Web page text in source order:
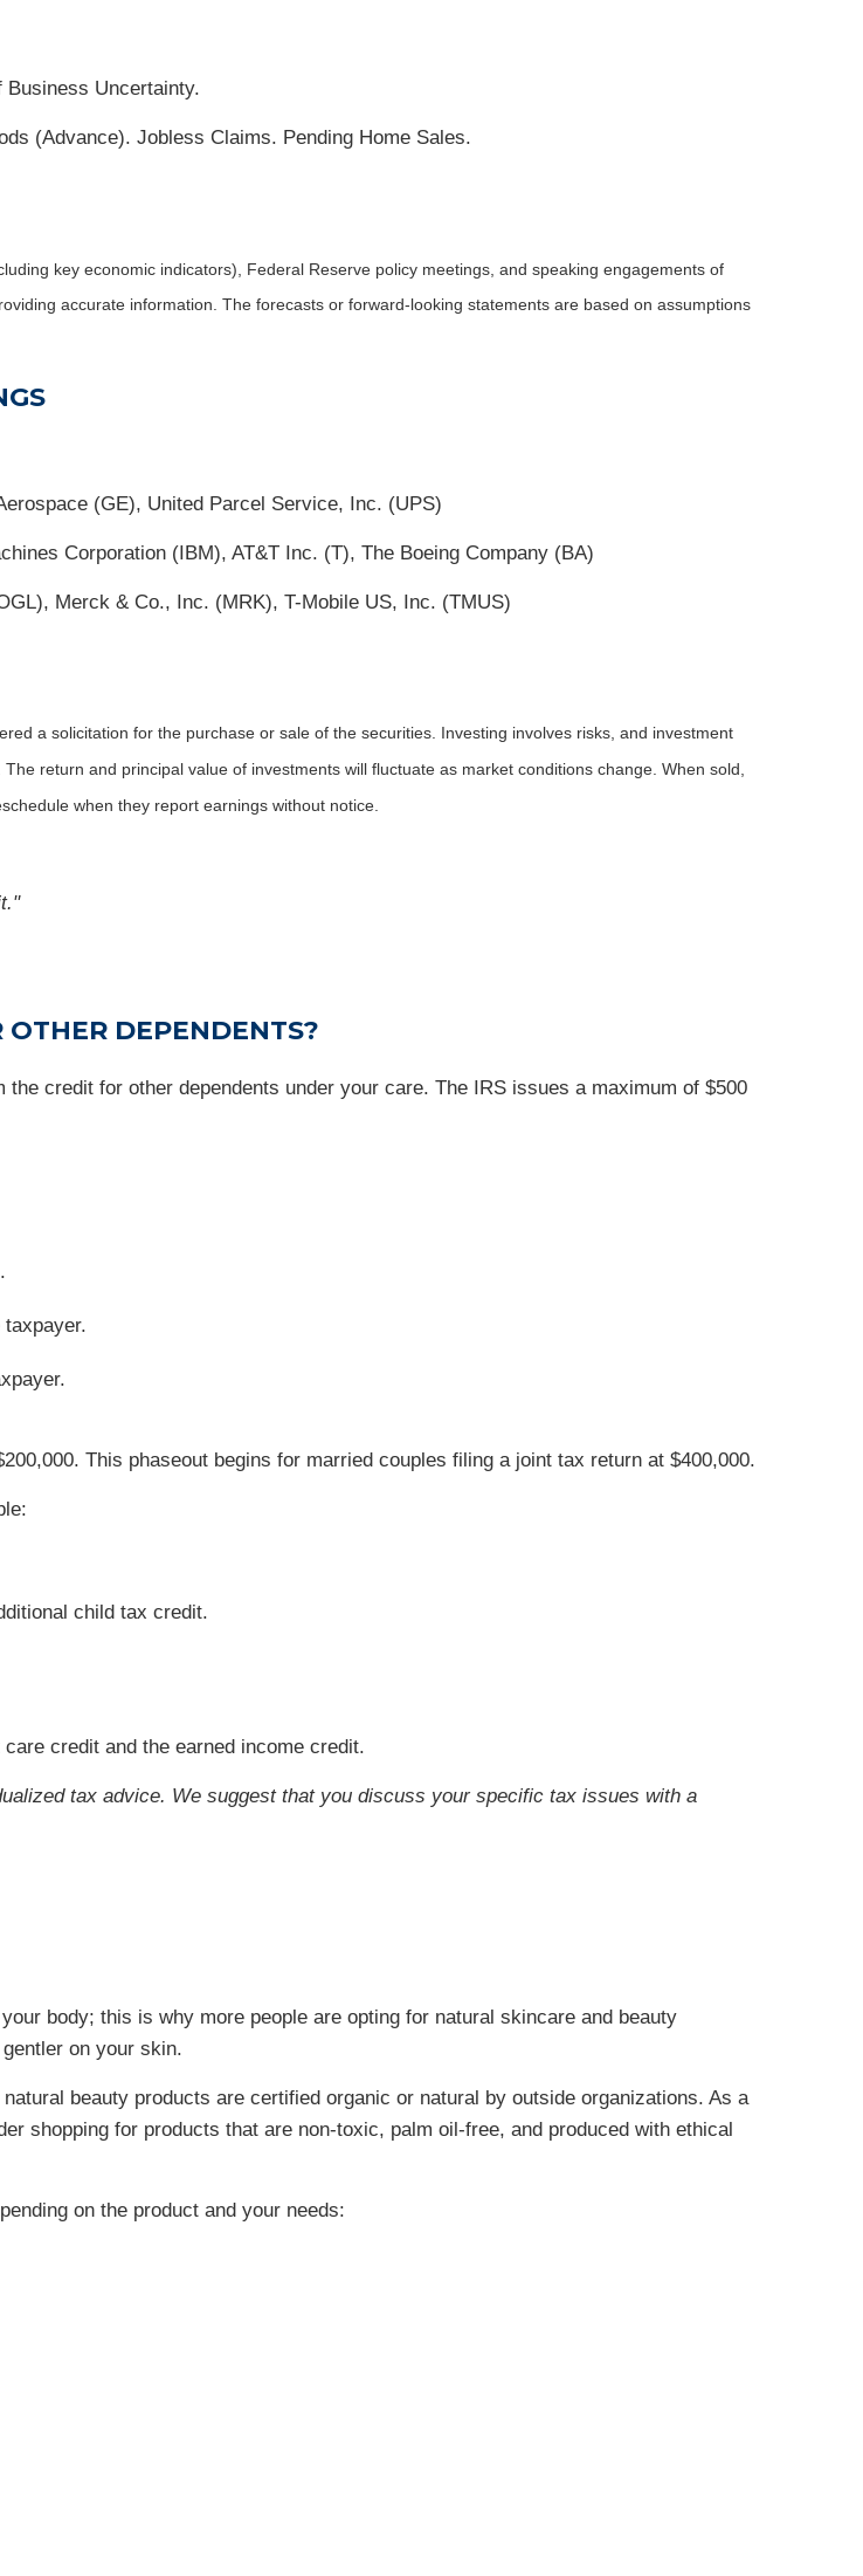
Business Uncertainty.
(Advance). Jobless Claims. Pending Home Sales.
key economic indicators), Federal Reserve policy meetings, and speaking engagements of
accurate information. The forecasts or forward-looking statements are based on assumptions
(GE), United Parcel Service, Inc. (UPS)
Corporation (IBM), AT&T Inc. (T), The Boeing Company (BA)
Merck & Co., Inc. (MRK), T-Mobile US, Inc. (TMUS)
a solicitation for the purchase or sale of the securities. Investing involves risks, and investment
return and principal value of investments will fluctuate as market conditions change. When sold,
when they report earnings without notice.
DEPENDENTS?
credit for other dependents under your care. The IRS issues a maximum of $500
This phaseout begins for married couples filing a joint tax return at $400,000.
child tax credit.
credit and the earned income credit.
tax advice. We suggest that you discuss your specific tax issues with a
body; this is why more people are opting for natural skincare and beauty
on your skin.
beauty products are certified organic or natural by outside organizations. As a
shopping for products that are non-toxic, palm oil-free, and produced with ethical
on the product and your needs: